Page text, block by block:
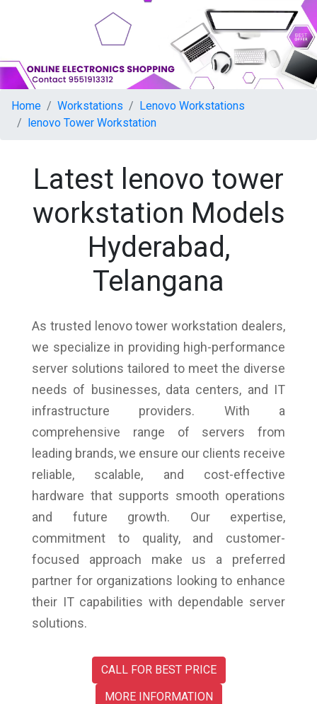
Home Workstations
Lenovo Workstations
lenovo Tower Workstation
Latest lenovo tower
workstation Models
Hyderabad,
Telangana
As trusted lenovo tower workstation dealers,
we specialize in providing high-performance
server solutions tailored to meet the diverse
needs of businesses, data centers, and IT
infrastructure providers. With a
comprehensive range of servers from
leading brands, we ensure our clients receive
reliable, scalable, and cost-effective
hardware that supports smooth operations
and future growth. Our expertise,
commitment to quality, and customer-
focused approach make us a preferred
partner for organizations looking to enhance
their IT capabilities with dependable server
solutions.
CALL FOR BEST PRICE
MORE INFORMATION